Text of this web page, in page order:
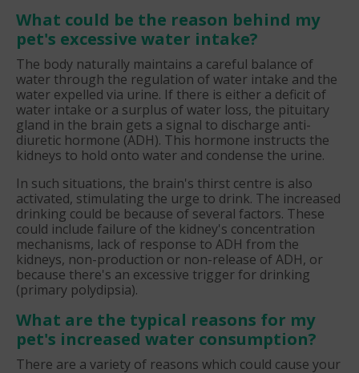
What could be the reason behind my
pet's excessive water intake?
The body naturally maintains a careful balance of
water through the regulation of water intake and the
water expelled via urine. If there is either a deficit of
water intake or a surplus of water loss, the pituitary
gland in the brain gets a signal to discharge anti-
diuretic hormone (ADH). This hormone instructs the
kidneys to hold onto water and condense the urine.
In such situations, the brain's thirst centre is also
activated, stimulating the urge to drink. The increased
drinking could be because of several factors. These
could include failure of the kidney's concentration
mechanisms, lack of response to ADH from the
kidneys, non-production or non-release of ADH, or
because there's an excessive trigger for drinking
(primary polydipsia).
What are the typical reasons for my
pet's increased water consumption?
There are a variety of reasons which could cause your